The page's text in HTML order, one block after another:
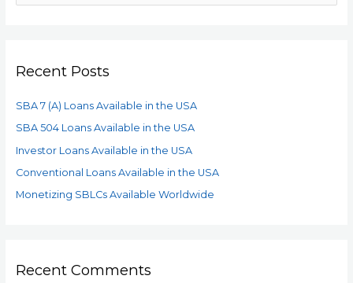
Recent Posts
SBA 7 (A) Loans Available in the USA
SBA 504 Loans Available in the USA
Investor Loans Available in the USA
Conventional Loans Available in the USA
Monetizing SBLCs Available Worldwide
Recent Comments